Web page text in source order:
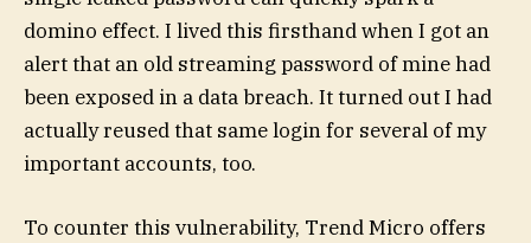
domino effect. I lived this firsthand when I got an
alert that an old streaming password of mine had
been exposed in a data breach. It turned out I had
actually reused that same login for several of my
important accounts, too.
To counter this vulnerability, Trend Micro offers